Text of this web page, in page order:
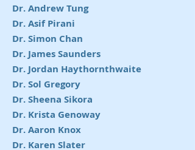
Dr. Andrew Tung
Dr. Asif Pirani
Dr. Simon Chan
Dr. James Saunders
Dr. Jordan Haythornthwaite
Dr. Sol Gregory
Dr. Sheena Sikora
Dr. Krista Genoway
Dr. Aaron Knox
Dr. Karen Slater